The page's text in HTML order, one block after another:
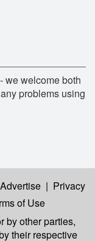
we welcome both
problems using
Advertise | Privacy
of Use
by other parties,
their respective